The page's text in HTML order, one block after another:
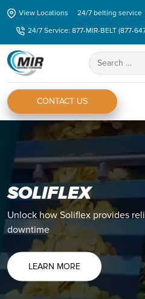
Skip
content
View Locations
24/7 belting service
24/7 Service: 877-MIR-BELT (877-
Search
for:
CONTACT US
SOLIFLEX
Unlock how Soliflex provides
downtime
LEARN MORE